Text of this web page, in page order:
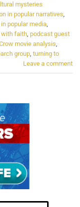
mysteries
in popular narratives,
popular media,
with faith, podcast guest
movie analysis,
group, turning to
Leave a comment